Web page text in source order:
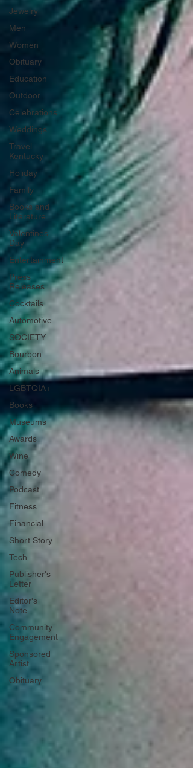
Jewelry
Men
Women
Obituary
Education
Outdoor
Celebrations
Weddings
Travel
Kentucky
Holiday
Family
Books and
Literature
Valentines
Day
Entertainment
Press
Releases
Cocktails
Automotive
SOCIETY
Bourbon
Animals
LGBTQIA+
Books
Museums
Awards
Wine
Comedy
Podcast
Fitness
Financial
Short Story
Tech
Publisher's
Letter
Editor's
Note
Community
Engagement
Sponsored
Artist
Obituary